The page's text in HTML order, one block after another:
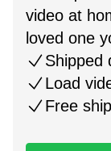
video at
loved one
Shipped
Load
Free